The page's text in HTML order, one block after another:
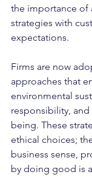
the importance of
strategies with
expectations.
Firms are now
approaches that
environmental
responsibility,
being. These
ethical choices;
business sense,
by doing good is